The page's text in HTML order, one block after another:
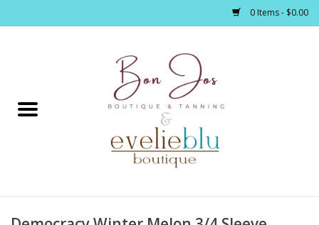
0 Items - $0.00
Home